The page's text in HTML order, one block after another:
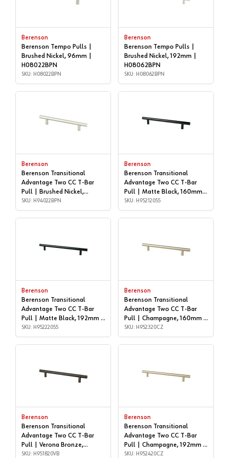
Berenson
Berenson Tempo Pulls |
Brushed Nickel, 96mm |
H08022BPN
SKU: H08022BPN
Berenson
Berenson Tempo Pulls |
Brushed Nickel, 192mm |
H08062BPN
SKU: H08062BPN
Berenson
Berenson Transitional
Advantage Two CC T-Bar
Pull | Brushed Nickel,
128mm CC | H94022BPN
SKU: H94022BPN
Berenson
Berenson Transitional
Advantage Two CC T-Bar
Pull | Matte Black, 160mm |
H95212055
SKU: H95212055
Berenson
Berenson Transitional
Advantage Two CC T-Bar
Pull | Matte Black, 192mm |
H95222055
SKU: H95222055
Berenson
Berenson Transitional
Advantage Two CC T-Bar
Pull | Champagne, 160mm |
H952320CZ
SKU: H952320CZ
Berenson
Berenson Transitional
Advantage Two CC T-Bar
Pull | Verona Bronze,
192mm | H951820VB
SKU: H951820VB
Berenson
Berenson Transitional
Advantage Two CC T-Bar
Pull | Champagne, 192mm |
H952420CZ
SKU: H952420CZ